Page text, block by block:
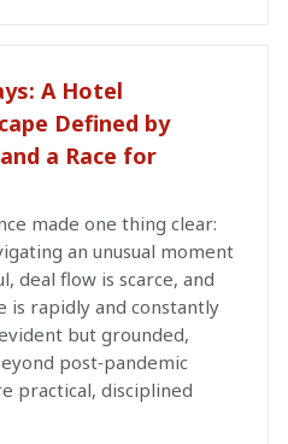
A Hotel
Defined by
a Race for
made one thing clear:
an unusual moment
deal flow is scarce, and
is rapidly and constantly
but grounded,
post‑pandemic
practical, disciplined